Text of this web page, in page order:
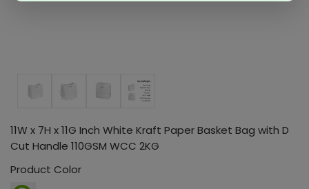
11W x 7H x 11G Inch White Kraft Paper Basket Bag with D
Cut Handle 110GSM WCC 2KG
Product Color